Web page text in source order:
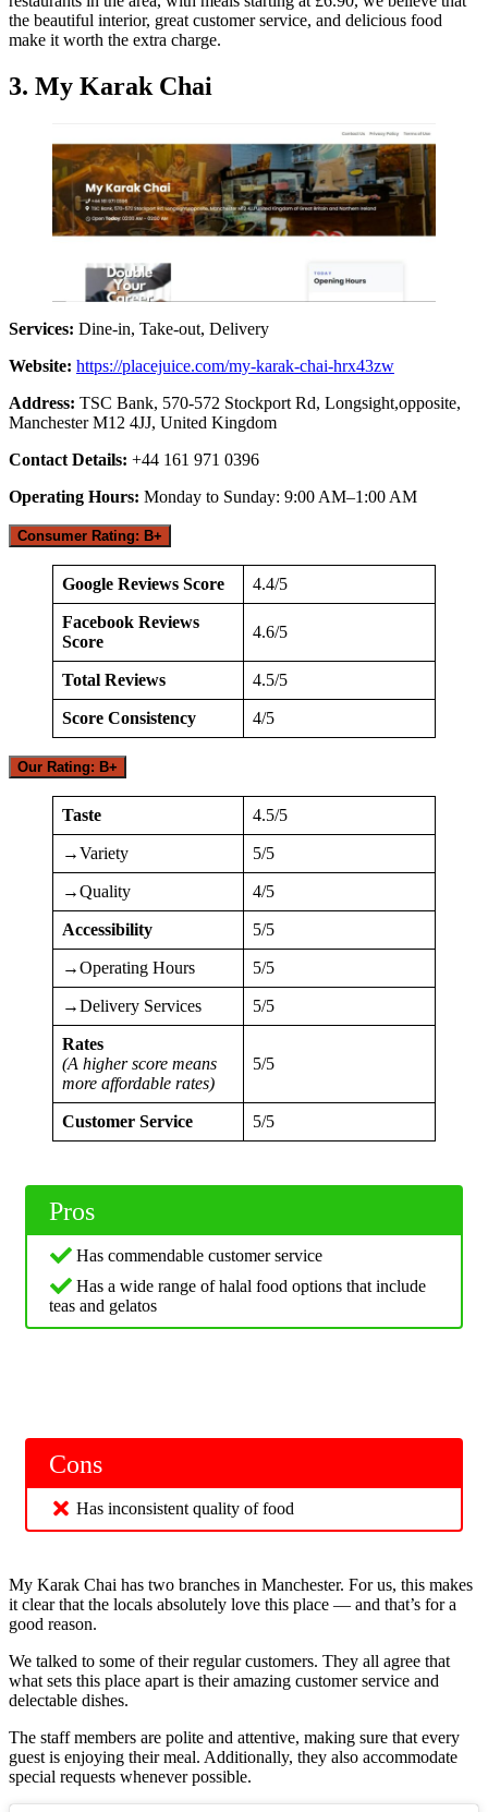
the beautiful interior, great customer service, and delicious food
make it worth the extra charge.
3. My Karak Chai
Services: Dine-in, Take-out, Delivery
Website: https://placejuice.com/my-karak-chai-hrx43zw
Address: TSC Bank, 570-572 Stockport Rd, Longsight,opposite,
Manchester M12 4JJ, United Kingdom
Contact Details: +44 161 971 0396
Operating Hours: Monday to Sunday: 9:00 AM–1:00 AM
Consumer Rating: B+
Google Reviews Score 4.4/5
Facebook Reviews
Score
4.6/5
Total Reviews 4.5/5
Score Consistency 4/5
Our Rating: B+
Taste 4.5/5
→Variety 5/5
→Quality 4/5
Accessibility 5/5
→Operating Hours 5/5
→Delivery Services 5/5
Rates
(A higher score means
more affordable rates)
5/5
Customer Service 5/5
Pros
Has commendable customer service
Has a wide range of halal food options that include
teas and gelatos
Cons
Has inconsistent quality of food
My Karak Chai has two branches in Manchester. For us, this makes
it clear that the locals absolutely love this place — and that’s for a
good reason.
We talked to some of their regular customers. They all agree that
what sets this place apart is their amazing customer service and
delectable dishes.
The staff members are polite and attentive, making sure that every
guest is enjoying their meal. Additionally, they also accommodate
special requests whenever possible.